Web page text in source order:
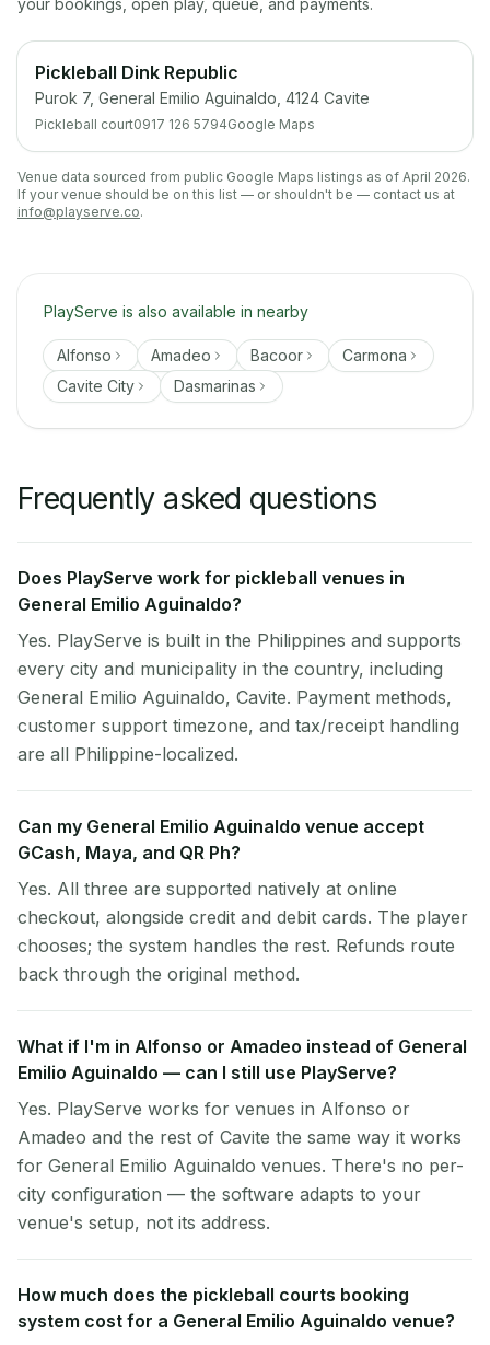
your bookings, open play, queue, and payments.
Pickleball Dink Republic
Purok 7, General Emilio Aguinaldo, 4124 Cavite
Pickleball court0917 126 5794Google Maps
Venue data sourced from public Google Maps listings as of April 2026.
If your venue should be on this list — or shouldn't be — contact us at
info@playserve.co.
PlayServe is also available in nearby
Alfonso Amadeo Bacoor
Carmona
Cavite City
Dasmarinas
Frequently asked questions
Does PlayServe work for pickleball venues in
General Emilio Aguinaldo?
Yes. PlayServe is built in the Philippines and supports
every city and municipality in the country, including
General Emilio Aguinaldo, Cavite. Payment methods,
customer support timezone, and tax/receipt handling
are all Philippine-localized.
Can my General Emilio Aguinaldo venue accept
GCash, Maya, and QR Ph?
Yes. All three are supported natively at online
checkout, alongside credit and debit cards. The player
chooses; the system handles the rest. Refunds route
back through the original method.
What if I'm in Alfonso or Amadeo instead of General
Emilio Aguinaldo — can I still use PlayServe?
Yes. PlayServe works for venues in Alfonso or
Amadeo and the rest of Cavite the same way it works
for General Emilio Aguinaldo venues. There's no per-
city configuration — the software adapts to your
venue's setup, not its address.
How much does the pickleball courts booking
system cost for a General Emilio Aguinaldo venue?